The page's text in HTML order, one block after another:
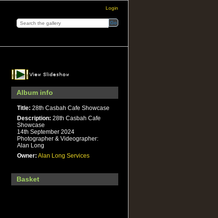
Login
Album info
Title: 28th Casbah Cafe Showcase
Description: 28th Casbah Cafe
Showcase
14th September 2024
Photographer & Videographer:
Alan Long
Owner: Alan Long Services
Basket